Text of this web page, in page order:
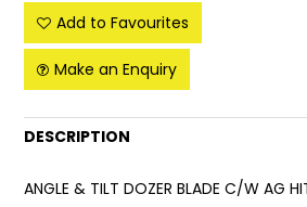
Add to Favourites
Make an Enquiry
DESCRIPTION
ANGLE & TILT DOZER BLADE C/W AG